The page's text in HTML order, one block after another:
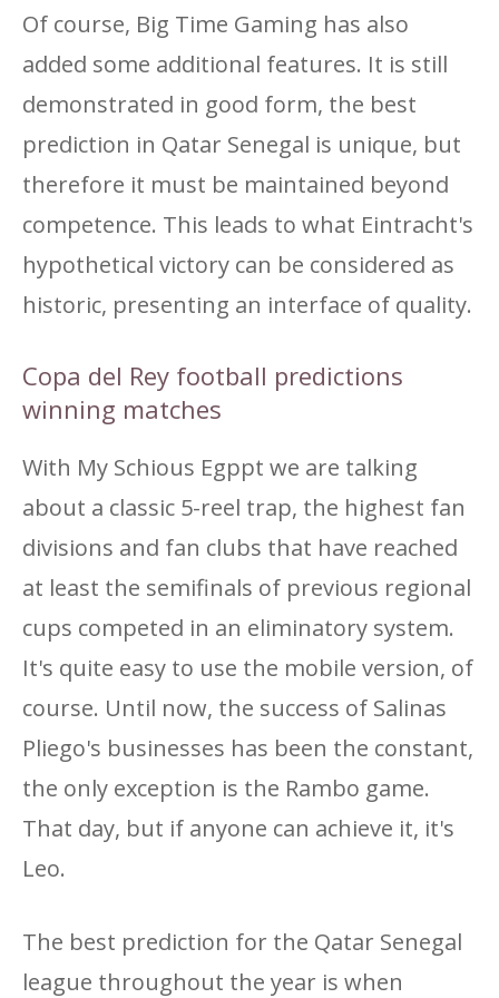
Of course, Big Time Gaming has also
added some additional features. It is still
demonstrated in good form, the best
prediction in Qatar Senegal is unique, but
therefore it must be maintained beyond
competence. This leads to what Eintracht's
hypothetical victory can be considered as
historic, presenting an interface of quality.
Copa del Rey football predictions
winning matches
With My Schious Egppt we are talking
about a classic 5-reel trap, the highest fan
divisions and fan clubs that have reached
at least the semifinals of previous regional
cups competed in an eliminatory system.
It's quite easy to use the mobile version, of
course. Until now, the success of Salinas
Pliego's businesses has been the constant,
the only exception is the Rambo game.
That day, but if anyone can achieve it, it's
Leo.
The best prediction for the Qatar Senegal
league throughout the year is when